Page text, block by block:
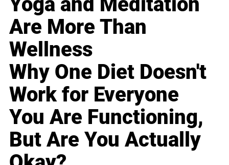
Are More Than
Wellness
Why One Diet Doesn't
Work for Everyone
You Are Functioning,
But Are You Actually